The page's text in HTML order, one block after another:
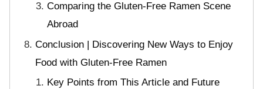
Comparing the Gluten-Free Ramen Scene
Abroad
Conclusion | Discovering New Ways to Enjoy
Food with Gluten-Free Ramen
Key Points from This Article and Future